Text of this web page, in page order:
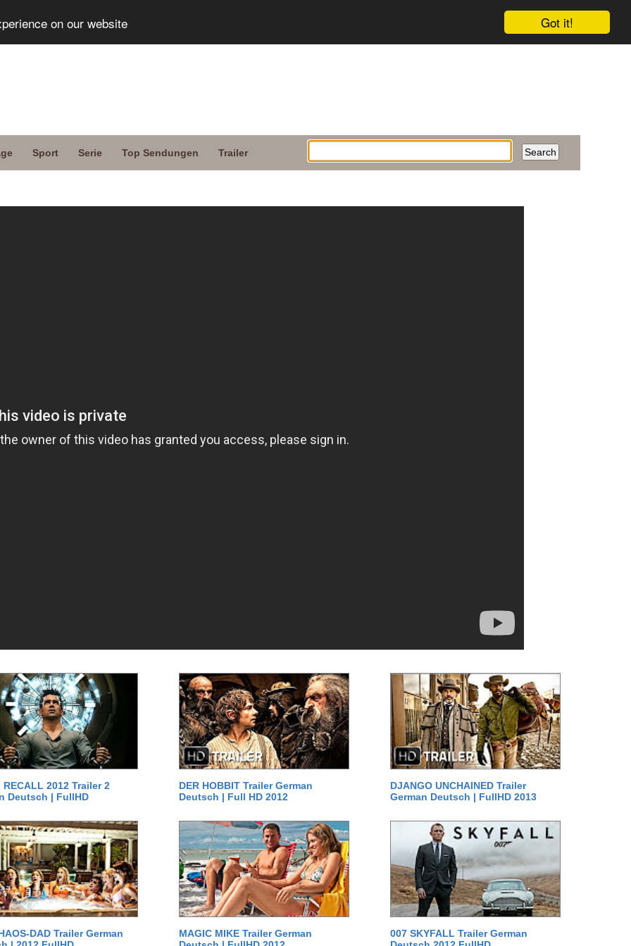
Got it!
on our website
Sport Serie Top Sendungen Trailer
RECALL 2012 Trailer 2
Deutsch | FullHD
DER HOBBIT Trailer German
Deutsch | Full HD 2012
DJANGO UNCHAINED Trailer
German Deutsch | FullHD 2013
DAD Trailer German
MAGIC MIKE Trailer German
007 SKYFALL Trailer German